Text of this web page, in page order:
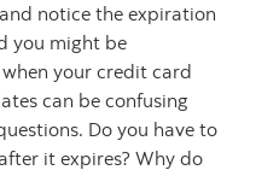
notice the expiration
you might be
your credit card
can be confusing
Do you have to
it expires? Why do